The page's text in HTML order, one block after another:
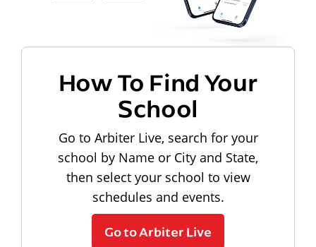
How To Find Your
School
Go to Arbiter Live, search for your
school by Name or City and State,
then select your school to view
schedules and events.
Go to Arbiter Live